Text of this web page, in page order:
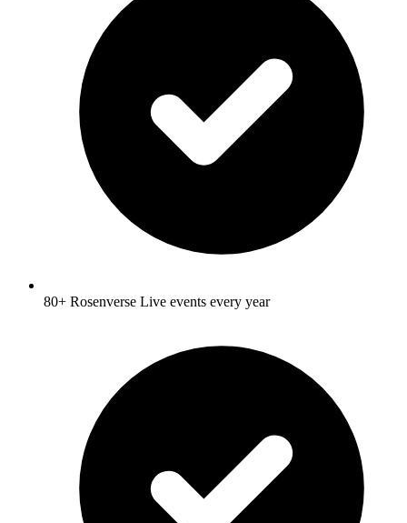
80+ Rosenverse Live events every year